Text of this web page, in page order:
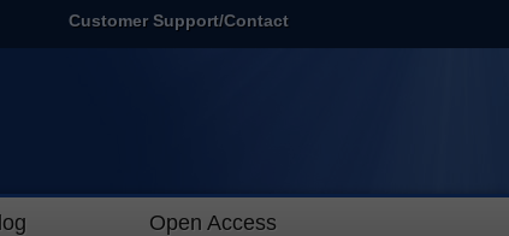
Customer Support/Contact
Open Access